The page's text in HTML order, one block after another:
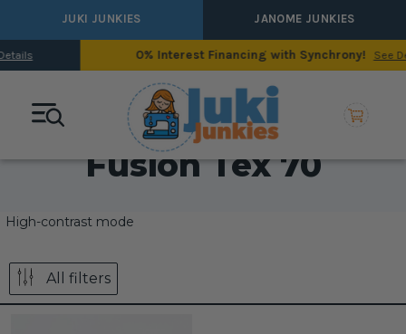
JUKI JUNKIES JANOME JUNKIES
0% Interest Financing with Synchrony! See Details
Fusion Tex 70
High-contrast mode
All filters